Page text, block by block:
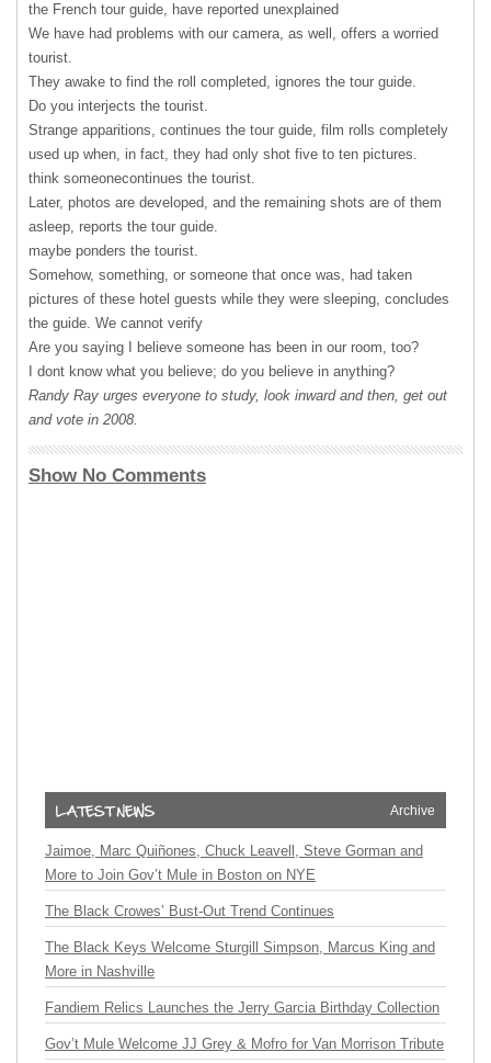
the French tour guide, have reported unexplained
We have had problems with our camera, as well, offers a worried
tourist.
They awake to find the roll completed, ignores the tour guide.
Do you interjects the tourist.
Strange apparitions, continues the tour guide, film rolls completely
used up when, in fact, they had only shot five to ten pictures.
think someonecontinues the tourist.
Later, photos are developed, and the remaining shots are of them
asleep, reports the tour guide.
maybe ponders the tourist.
Somehow, something, or someone that once was, had taken
pictures of these hotel guests while they were sleeping, concludes
the guide. We cannot verify
Are you saying I believe someone has been in our room, too?
I dont know what you believe; do you believe in anything?
Randy Ray urges everyone to study, look inward and then, get out
and vote in 2008.
Show No Comments
Archive
Jaimoe, Marc Quiñones, Chuck Leavell, Steve Gorman and
More to Join Gov’t Mule in Boston on NYE
The Black Crowes’ Bust-Out Trend Continues
The Black Keys Welcome Sturgill Simpson, Marcus King and
More in Nashville
Fandiem Relics Launches the Jerry Garcia Birthday Collection
Gov’t Mule Welcome JJ Grey & Mofro for Van Morrison Tribute